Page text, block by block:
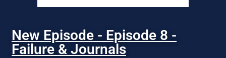
New Episode - Episode 8 -
Failure & Journals